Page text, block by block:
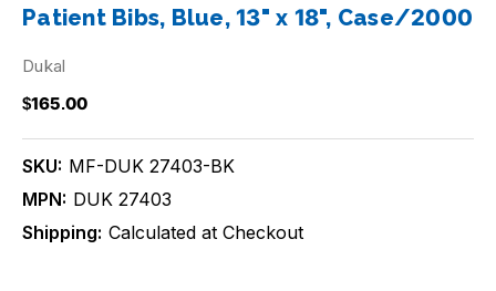
Patient Bibs, Blue, 13" x 18", Case/2000
Dukal
$165.00
SKU: MF-DUK 27403-BK
MPN: DUK 27403
Shipping: Calculated at Checkout